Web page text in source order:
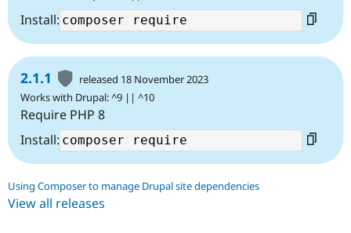
Drupal for
Tourism
Issue
Install:
2.1.1
released 18 November 2023
Works with Drupal: ^9 || ^10
Require PHP 8
Install:
Using Composer to manage Drupal site dependencies
View all releases